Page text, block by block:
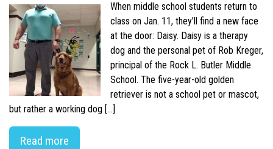
When middle school students return to
class on Jan. 11, they’ll find a new face
at the door: Daisy. Daisy is a therapy
dog and the personal pet of Rob Kreger,
principal of the Rock L. Butler Middle
School. The five-year-old golden
retriever is not a school pet or mascot,
but rather a working dog […]
Read more